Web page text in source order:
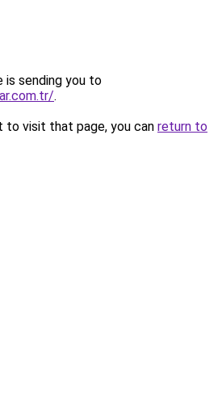
is sending you to
.
to visit that page, you can return to